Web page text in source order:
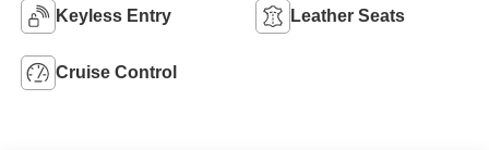
Keyless Entry Leather Seats
Cruise Control